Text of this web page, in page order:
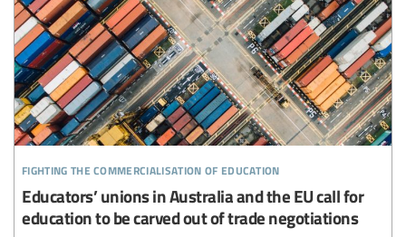
fighting the commercialisation of education
Educators’ unions in Australia and the EU call for
education to be carved out of trade negotiations